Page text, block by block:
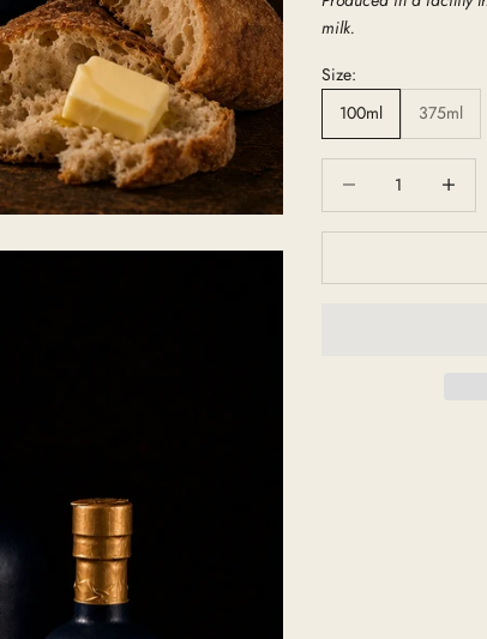
milk.
Size:
100ml
375ml